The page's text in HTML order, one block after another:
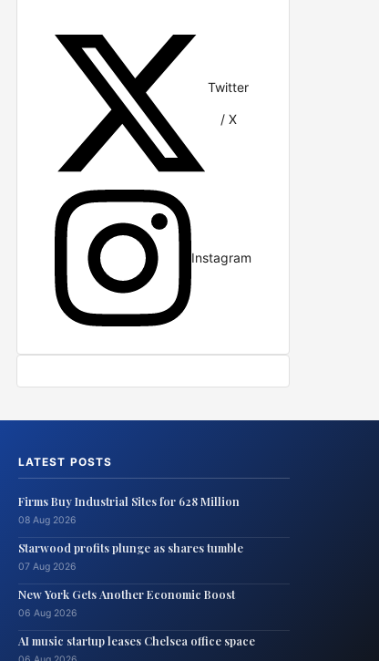
Twitter
/ X
Instagram
LATEST POSTS
Firms Buy Industrial Sites for 628 Million
08 Aug 2026
Starwood profits plunge as shares tumble
07 Aug 2026
New York Gets Another Economic Boost
06 Aug 2026
AI music startup leases Chelsea office space